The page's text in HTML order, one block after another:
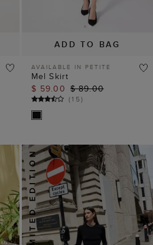
ADD TO BAG
AVAILABLE IN PETITE
Mel Skirt
$ 59.00 $ 89.00
(15)